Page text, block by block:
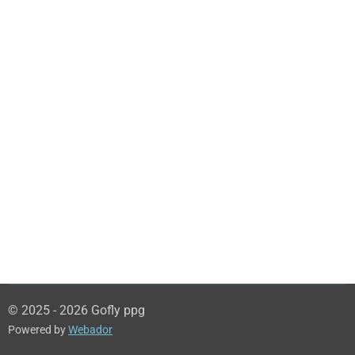
© 2025 - 2026 Gofly ppg
Powered byWebador